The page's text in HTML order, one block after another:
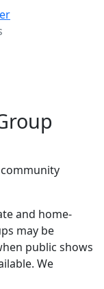
and home-
may be
public shows
We